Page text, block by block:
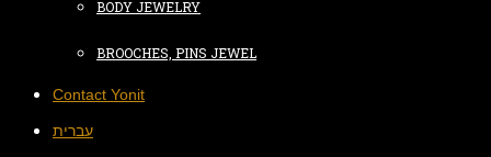
BODY JEWELRY
BROOCHES, PINS JEWEL
Contact Yonit
עברית